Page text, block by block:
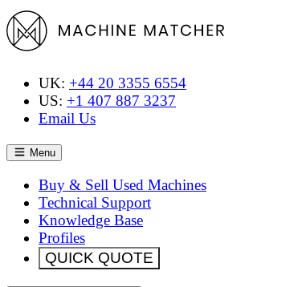
UK: +44 20 3355 6554
US: +1 407 887 3237
Email Us
Menu
Buy & Sell Used Machines
Technical Support
Knowledge Base
Profiles
QUICK QUOTE